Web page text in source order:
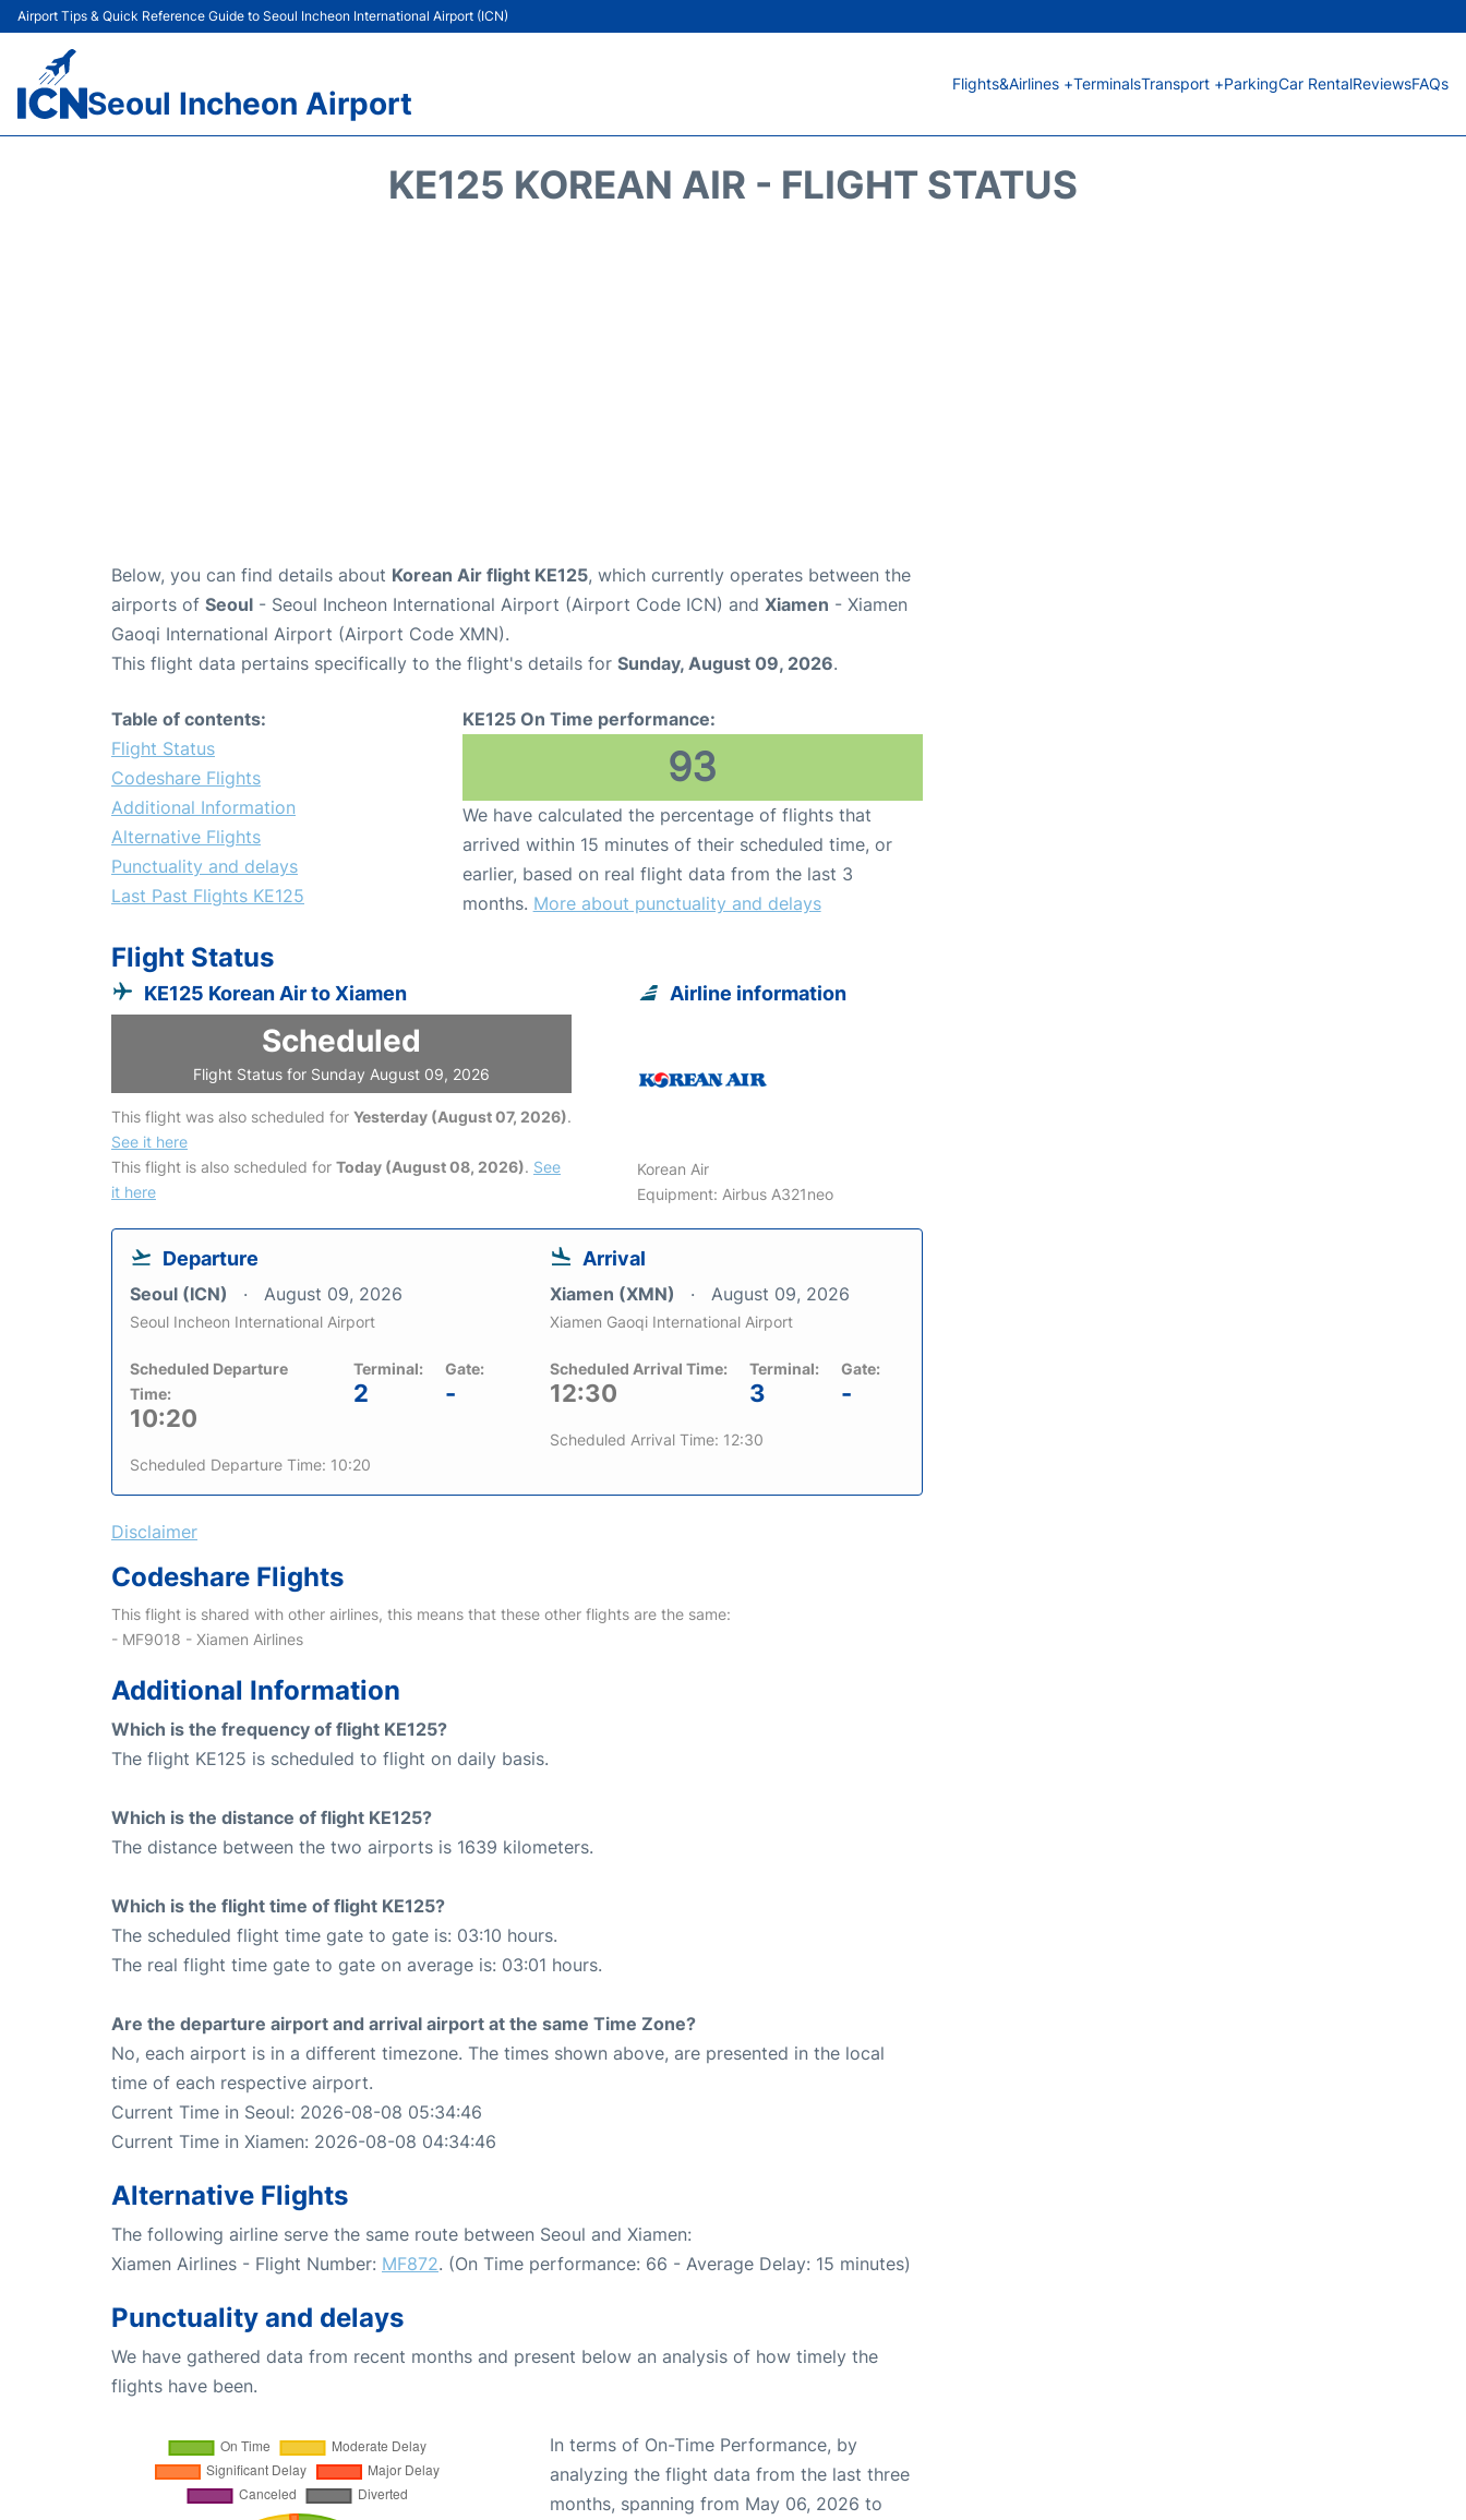
Airport Tips & Quick Reference Guide to Seoul Incheon International Airport (ICN)
Seoul Incheon Airport
Flights&Airlines +TerminalsTransport +ParkingCar RentalReviewsFAQs
KE125 KOREAN AIR - FLIGHT STATUS
Below, you can find details about Korean Air flight KE125, which currently operates between the
airports of Seoul - Seoul Incheon International Airport (Airport Code ICN) and Xiamen - Xiamen
Gaoqi International Airport (Airport Code XMN).
This flight data pertains specifically to the flight's details for Sunday, August 09, 2026.
Table of contents:
Flight Status
Codeshare Flights
Additional Information
Alternative Flights
Punctuality and delays
Last Past Flights KE125
KE125 On Time performance:
93
We have calculated the percentage of flights that
arrived within 15 minutes of their scheduled time, or
earlier, based on real flight data from the last 3
months. More about punctuality and delays
Flight Status
KE125 Korean Air to Xiamen
Scheduled
Flight Status for Sunday August 09, 2026
This flight was also scheduled for Yesterday (August 07, 2026).
See it here
This flight is also scheduled for Today (August 08, 2026). See
it here
Airline information
Korean Air
Equipment: Airbus A321neo
Departure
Seoul (ICN) August 09, 2026
Seoul Incheon International Airport
Scheduled Departure
Time:
10:20
Terminal:
2
Gate:
-
Scheduled Departure Time: 10:20
Arrival
Xiamen (XMN) August 09, 2026
Xiamen Gaoqi International Airport
Scheduled Arrival Time:
12:30
Terminal:
3
Gate:
-
Scheduled Arrival Time: 12:30
Disclaimer
Codeshare Flights
This flight is shared with other airlines, this means that these other flights are the same:
- MF9018 - Xiamen Airlines
Additional Information
Which is the frequency of flight KE125?
The flight KE125 is scheduled to flight on daily basis.
Which is the distance of flight KE125?
The distance between the two airports is 1639 kilometers.
Which is the flight time of flight KE125?
The scheduled flight time gate to gate is: 03:10 hours.
The real flight time gate to gate on average is: 03:01 hours.
Are the departure airport and arrival airport at the same Time Zone?
No, each airport is in a different timezone. The times shown above, are presented in the local
time of each respective airport.
Current Time in Seoul: 2026-08-08 05:34:46
Current Time in Xiamen: 2026-08-08 04:34:46
Alternative Flights
The following airline serve the same route between Seoul and Xiamen:
Xiamen Airlines - Flight Number: MF872. (On Time performance: 66 - Average Delay: 15 minutes)
Punctuality and delays
We have gathered data from recent months and present below an analysis of how timely the
flights have been.
In terms of On-Time Performance, by
analyzing the flight data from the last three
months, spanning from May 06, 2026 to